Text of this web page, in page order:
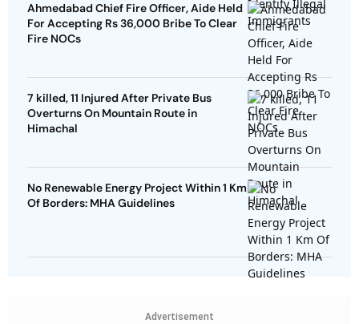
Ahmedabad Chief Fire Officer, Aide Held
For Accepting Rs 36,000 Bribe To Clear
Fire NOCs
7 killed, 11 Injured After Private Bus
Overturns On Mountain Route in
Himachal
No Renewable Energy Project Within 1 Km
Of Borders: MHA Guidelines
Advertisement